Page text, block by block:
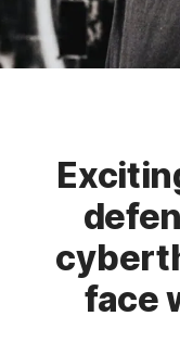
face